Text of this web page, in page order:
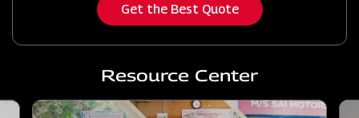
Get the Best Quote
Resource Center